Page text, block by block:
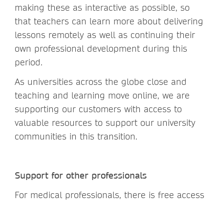
making these as interactive as possible, so
that teachers can learn more about delivering
lessons remotely as well as continuing their
own professional development during this
period.
As universities across the globe close and
teaching and learning move online, we are
supporting our customers with access to
valuable resources to support our university
communities in this transition.
Support for other professionals
For medical professionals, there is free access